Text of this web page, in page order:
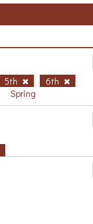
5th
6th
Spring